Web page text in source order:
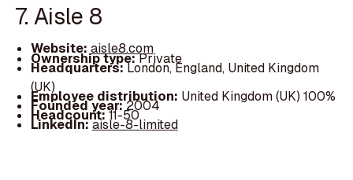
7. Aisle 8
Website: aisle8.com
Ownership type:Private
Headquarters:London, England, United Kingdom
(UK)
Employee distribution: United Kingdom (UK) 100%
Founded year:2004
Headcount:11-50
LinkedIn:aisle-8-limited